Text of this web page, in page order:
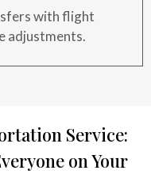
with flight
adjustments.
Service:
on Your